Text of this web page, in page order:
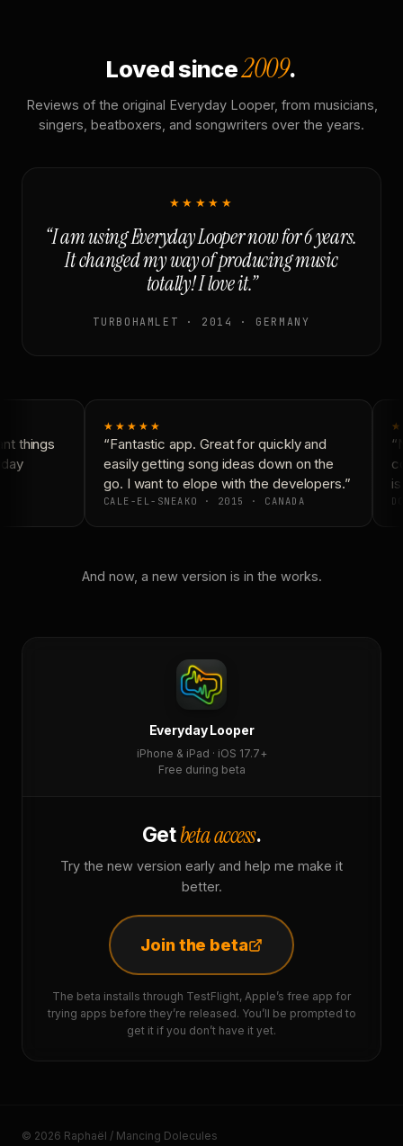
Loved since2009.
Reviews of the original Everyday Looper, from musicians,
singers, beatboxers, and songwriters over the years.
★★★★★
“I am using Everyday Looper now for 6 years.
It changed my way of producing music
totally! I love it.”
TURBOHAMLET · 2014 · GERMANY
things
★★★★★
“Fantastic app. Great for quickly and
easily getting song ideas down on the
go. I want to elope with the developers.”
CALE-EL-SNEAKO · 2015 · CANADA
And now, a new version is in the works.
Everyday Looper
iPhone & iPad · iOS 17.7+
Free during beta
Getbeta access.
Try the new version early and help me make it
better.
Join the beta
The beta installs through TestFlight, Apple’s free app for
trying apps before they’re released. You’ll be prompted to
get it if you don’t have it yet.
© 2026 Raphaël / Mancing Dolecules